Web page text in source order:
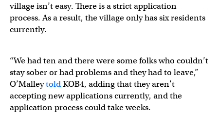
village isn’t easy. There is a strict application
process. As a result, the village only has six residents
currently.
“We had ten and there were some folks who couldn’t
stay sober or had problems and they had to leave,”
O’MalleytoldKOB4, adding that they aren’t
accepting new applications currently, and the
application process could take weeks.